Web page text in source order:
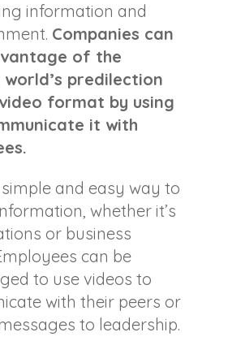
information and
Companies can
of the
predilection
format by using
it with
and easy way to
whether it’s
or business
can be
to use videos to
with their peers or
to leadership.